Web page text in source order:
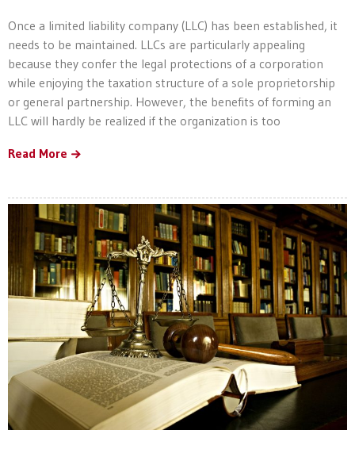
Once a limited liability company (LLC) has been established, it
needs to be maintained. LLCs are particularly appealing
because they confer the legal protections of a corporation
while enjoying the taxation structure of a sole proprietorship
or general partnership. However, the benefits of forming an
LLC will hardly be realized if the organization is too
Read More